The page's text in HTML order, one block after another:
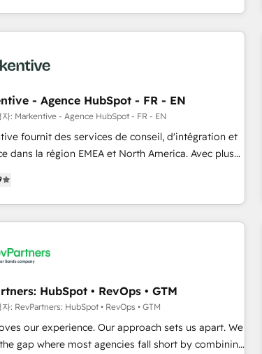
team. - 19 HubSpot-certified trainers
and high-performance advertising via
to automate growth. 🏆 Elite Excellence - 8
accreditations and deep HIPAA-compliance
to your
growth.
- Agence HubSpot - FR - EN
자: Markentive - Agence HubSpot - FR - EN
fournit des services de conseil, d'intégration et
dans la région EMEA et North America. Avec plus
en marketing automation, Growth, Revops,
is both a consulting firm, a
and an integrator. With over 115 experts in
automation, growth, revops, CRM and webdesign
HubSpot • RevOps • GTM
: RevPartners: HubSpot • RevOps • GTM
our experience. Our approach sets us apart. We
gap where most agencies fall short by combining